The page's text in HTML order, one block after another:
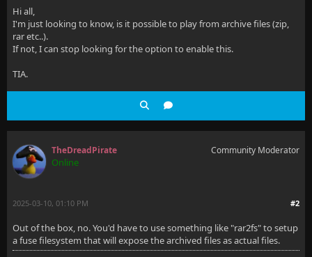
Hi all,
I'm just looking to know, is it possible to play from archive files (zip,
rar etc..).
If not, I can stop looking for the option to enable this.
TIA.
TheDreadPirate
Online
Community Moderator
#2
2025-03-10, 01:10 PM
Out of the box, no. You'd have to use something like "rar2fs" to setup
a fuse filesystem that will expose the archived files as actual files.